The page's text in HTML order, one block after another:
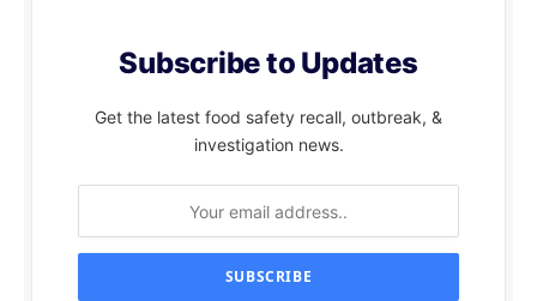
Subscribe to Updates
Get the latest food safety recall, outbreak, &
investigation news.